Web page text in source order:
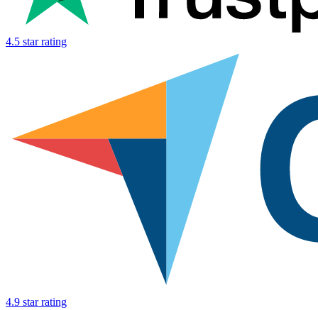
4.5 star rating
4.9 star rating